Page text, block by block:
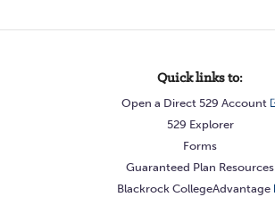
Quick links to:
Open a Direct 529 Account
529 Explorer
Forms
Guaranteed Plan Resources
Blackrock CollegeAdvantage